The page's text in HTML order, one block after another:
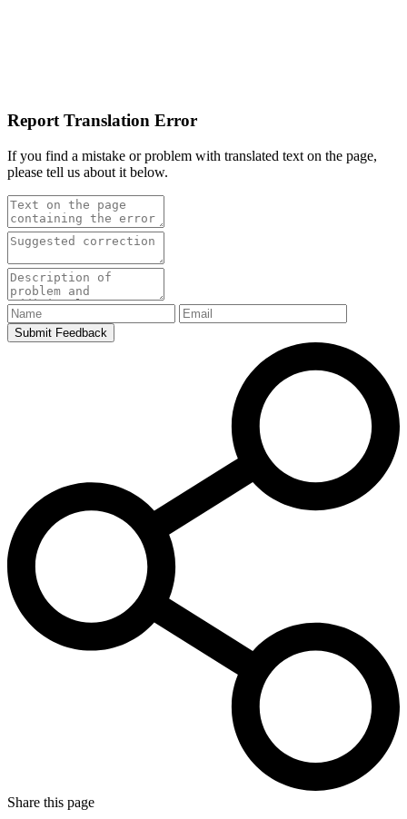
Report Translation Error
If you find a mistake or problem with translated text on the page,
please tell us about it below.
Submit Feedback
Share this page